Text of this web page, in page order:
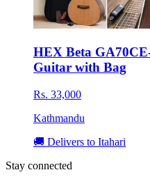
HEX Beta
Guitar with Bag
Rs. 33,000
Kathmandu
🚚 Delivers to Itahari
Stay connected